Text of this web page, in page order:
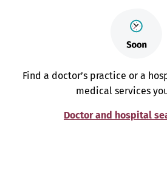
Find a doctor’s practice or a
medical services
Doctor and hospital